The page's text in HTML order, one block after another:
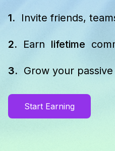
1. Invite friends,
2. Earn lifetime
3. Grow your
Start Earning